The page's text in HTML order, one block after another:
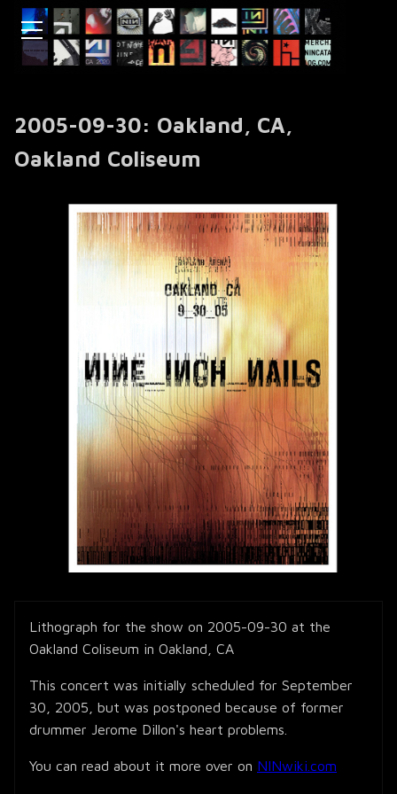
2005-09-30: Oakland, CA,
Oakland Coliseum
Lithograph for the show on 2005-09-30 at the
Oakland Coliseum in Oakland, CA
This concert was initially scheduled for September
30, 2005, but was postponed because of former
drummer Jerome Dillon's heart problems.
You can read about it more over on NINwiki.com